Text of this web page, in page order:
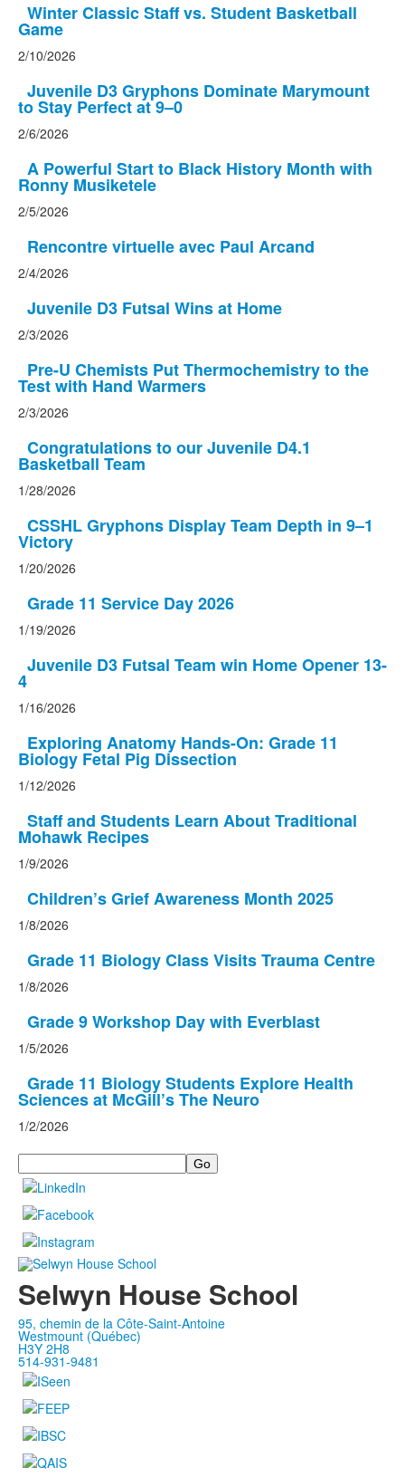
Winter Classic Staff vs. Student Basketball
Game
2/10/2026
Juvenile D3 Gryphons Dominate Marymount
to Stay Perfect at 9–0
2/6/2026
A Powerful Start to Black History Month with
Ronny Musiketele
2/5/2026
Rencontre virtuelle avec Paul Arcand
2/4/2026
Juvenile D3 Futsal Wins at Home
2/3/2026
Pre-U Chemists Put Thermochemistry to the
Test with Hand Warmers
2/3/2026
Congratulations to our Juvenile D4.1
Basketball Team
1/28/2026
CSSHL Gryphons Display Team Depth in 9–1
Victory
1/20/2026
Grade 11 Service Day 2026
1/19/2026
Juvenile D3 Futsal Team win Home Opener 13-
4
1/16/2026
Exploring Anatomy Hands-On: Grade 11
Biology Fetal Pig Dissection
1/12/2026
Staff and Students Learn About Traditional
Mohawk Recipes
1/9/2026
Children’s Grief Awareness Month 2025
1/8/2026
Grade 11 Biology Class Visits Trauma Centre
1/8/2026
Grade 9 Workshop Day with Everblast
1/5/2026
Grade 11 Biology Students Explore Health
Sciences at McGill’s The Neuro
1/2/2026
Search
Selwyn House School
95, chemin de la Côte-Saint-Antoine
Westmount (Québec)
H3Y 2H8
514-931-9481